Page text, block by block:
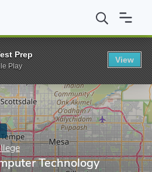
Salado College AAS in Computer
Technology
Prep
Play
View